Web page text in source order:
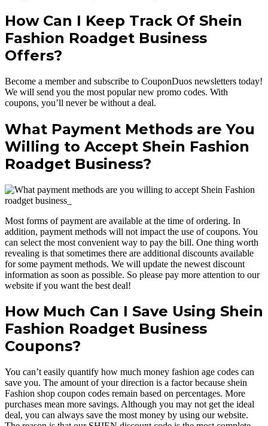
How Can I Keep Track Of Shein
Fashion Roadget Business
Offers?
Become a member and subscribe to CouponDuos newsletters today!
We will send you the most popular new promo codes. With
coupons, you’ll never be without a deal.
What Payment Methods are You
Willing to Accept Shein Fashion
Roadget Business?
Most forms of payment are available at the time of ordering. In
addition, payment methods will not impact the use of coupons. You
can select the most convenient way to pay the bill. One thing worth
revealing is that sometimes there are additional discounts available
for some payment methods. We will update the newest discount
information as soon as possible. So please pay more attention to our
website if you want the best deal!
How Much Can I Save Using Shein
Fashion Roadget Business
Coupons?
You can’t easily quantify how much money fashion age codes can
save you. The amount of your direction is a factor because shein
Fashion shop coupon codes remain based on percentages. More
purchases mean more savings. Although you may not get the ideal
deal, you can always save the most money by using our website.